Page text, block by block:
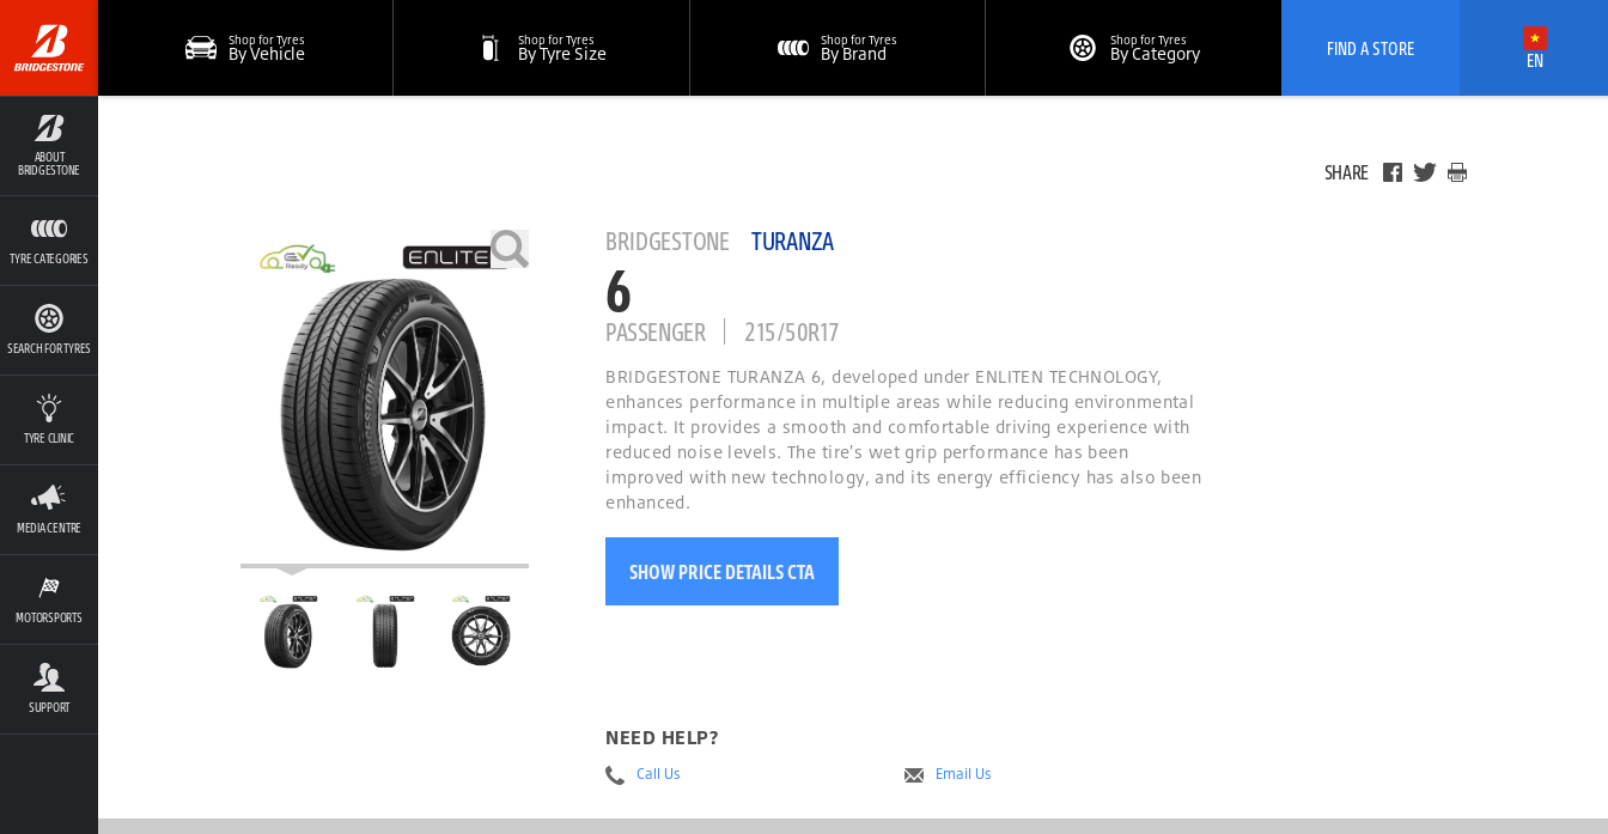
ABOUT
BRIDGESTONE
TYRE CATEGORIES
SEARCH FOR TYRES
TYRE CLINIC
MEDIA CENTRE
MOTORSPORTS
SUPPORT
Shop for Tyres
By Vehicle
Shop for Tyres
By Tyre Size
Shop for Tyres
By Brand
Shop for Tyres
By Category FIND A STORE EN
SHARE
BRIDGESTONE TURANZA
6
PASSENGER 215/50R17
BRIDGESTONE TURANZA 6, developed under ENLITEN TECHNOLOGY,
enhances performance in multiple areas while reducing environmental
impact. It provides a smooth and comfortable driving experience with
reduced noise levels. The tire's wet grip performance has been
improved with new technology, and its energy efficiency has also been
enhanced.
SHOW PRICE DETAILS CTA
NEED HELP?
Call Us Email Us